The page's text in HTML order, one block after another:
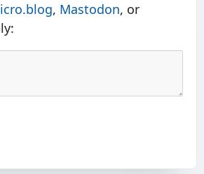
, Mastodon, or